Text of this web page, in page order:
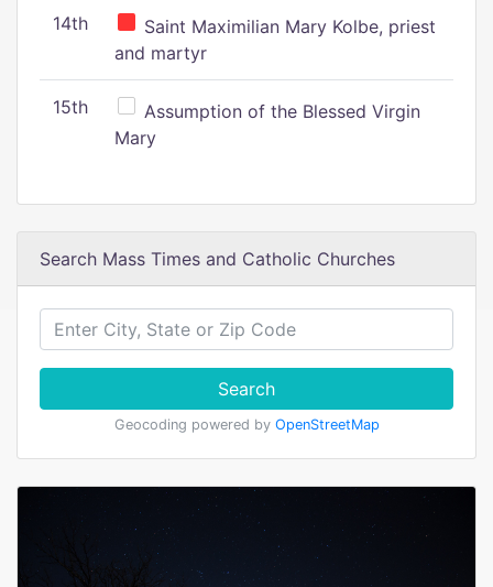
14th
Saint Maximilian Mary Kolbe, priest
and martyr
15th
Assumption of the Blessed Virgin
Mary
Search Mass Times and Catholic Churches
Search
Geocoding powered by OpenStreetMap